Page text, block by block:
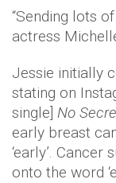
“Sending lots
actress
Jessie initially
stating on
single] No
early breast
‘early’.
onto the word